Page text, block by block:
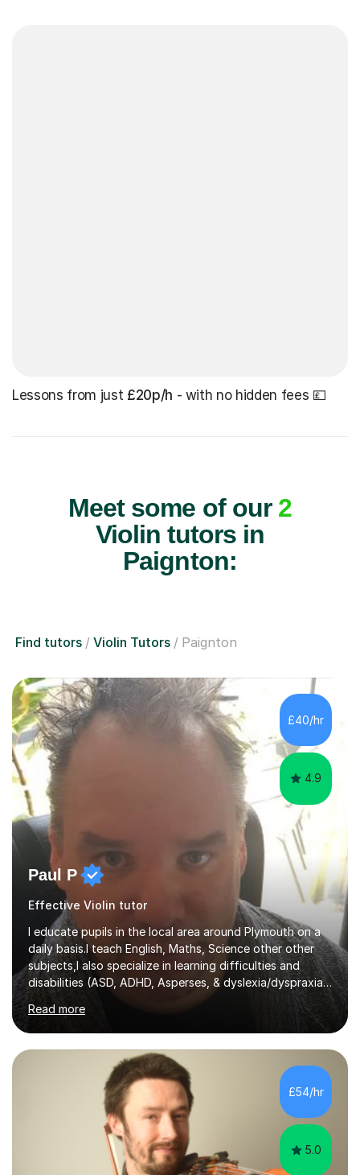
Lessons from just £20p/h - with no hidden fees 💷
Meet some of our 2
Violin tutors in
Paignton:
Find tutors Violin Tutors Paignton
£40/hr
4.9
Paul P
Effective Violin tutor
I educate pupils in the local area around Plymouth on a
daily basis.I teach English, Maths, Science other other
subjects,I also specialize in learning difficulties and
disabilities (ASD, ADHD, Asperses, & dyslexia/dyspraxia).
Apart from classroom teaching and tutoring I've also
been a curriculum coordinator for people with ASD.The
role involved designing a unique syllabus/curriculum and
managed a group of educators. I have over 10 year’s
main stream teaching experience in a classroom
environment and five years as a tutor/specialist.I’ve
taught Music, English, Science, Maths, Art and Primary
Read more
£54/hr
5.0